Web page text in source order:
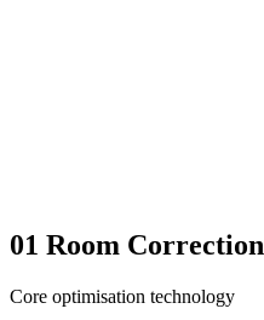
01 Room Correction
Core optimisation technology